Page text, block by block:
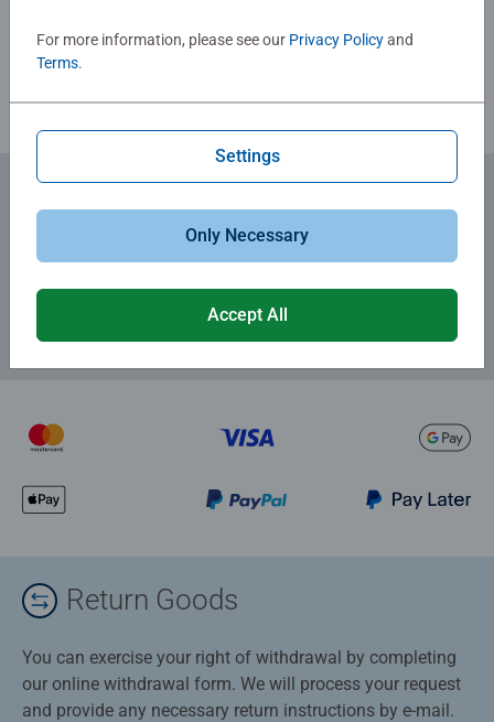
Review Guidelines
for the latest news, offers and much more.
Return Goods
You can exercise your right of withdrawal by completing
our online withdrawal form. We will process your request
and provide any necessary return instructions by e-mail.
For more information, please see our Privacy Policyand
Terms.
Settings
Only Necessary
Accept All